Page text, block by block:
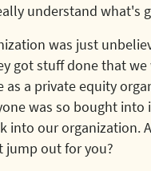
understand what's
was just
got stuff done that
as a private equity
was so bought into
into our organization.
jump out for you?